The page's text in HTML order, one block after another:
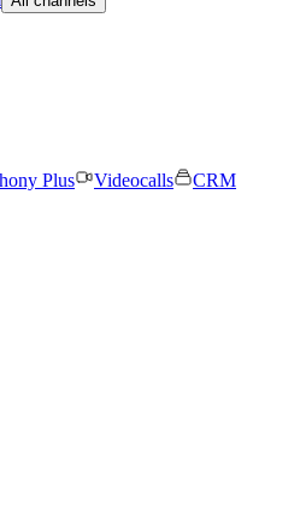
Plus Videocalls
CRM